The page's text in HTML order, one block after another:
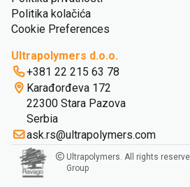
Politika kolačića
Cookie Preferences
Ultrapolymers d.o.o.
+381 22 215 63 78
Karađorđeva 172
22300 Stara Pazova
Serbia
ask.rs@ultrapolymers.com
Ultrapolymers. All rights
Group